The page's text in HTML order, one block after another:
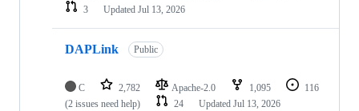
3
Updated Jul 13, 2026
DAPLink Public
C 2,782 Apache-2.0 1,095
116
(2 issues need help)
24 Updated Jul 13, 2026